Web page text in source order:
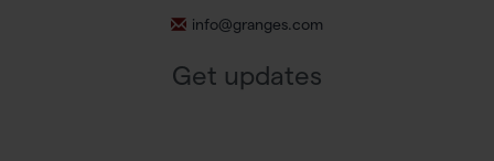
info@granges.com
Get updates